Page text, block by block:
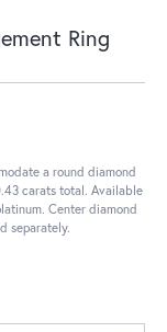
Ring
a round diamond
carats total. Available
Center diamond
separately.